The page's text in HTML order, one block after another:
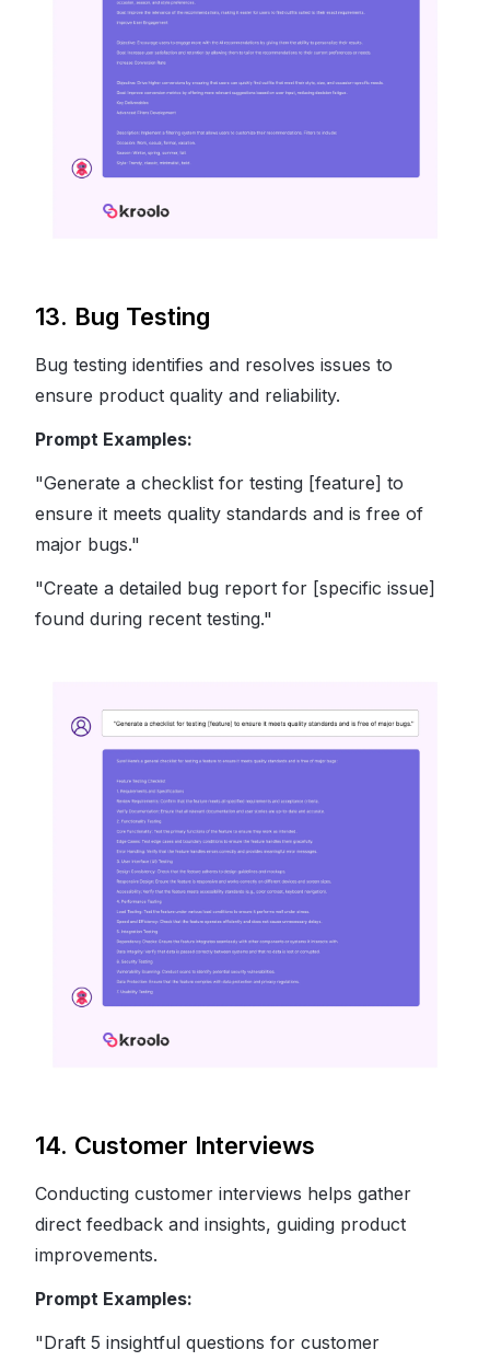
13. Bug Testing
Bug testing identifies and resolves issues to
ensure product quality and reliability.
Prompt Examples:
"Generate a checklist for testing [feature] to
ensure it meets quality standards and is free of
major bugs."
"Create a detailed bug report for [specific issue]
found during recent testing."
14. Customer Interviews
Conducting customer interviews helps gather
direct feedback and insights, guiding product
improvements.
Prompt Examples:
"Draft 5 insightful questions for customer